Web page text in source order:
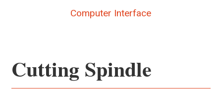
Computer Interface
Cutting Spindle